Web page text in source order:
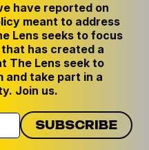
have reported on
meant to address
Lens seeks to focus
has created a
The Lens seek to
and take part in a
Join us.